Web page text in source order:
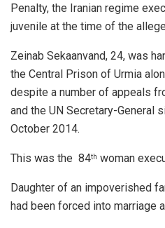
Penalty, the Iranian regime
juvenile at the time of the
Zeinab Sekaanvand, 24, was
the Central Prison of Urmia
despite a number of appeals
and the UN Secretary-General
October 2014.
This was the 84th woman
Daughter of an impoverished
had been forced into marriage